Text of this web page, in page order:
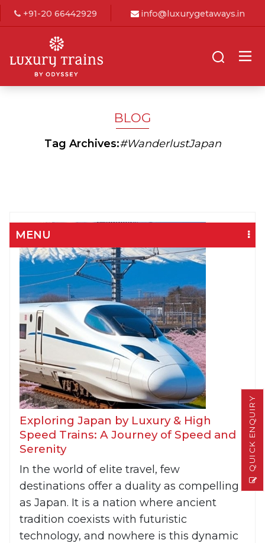
+91-20 66442929 info@luxurygetaways.in
QUICK ENQUIRY
BLOG
Tag Archives:#WanderlustJapan
MENU
Exploring Japan by Luxury & High
Speed Trains: A Journey of Speed and
Serenity
In the world of elite travel, few
destinations offer a duality as compelling
as Japan. It is a nation where ancient
tradition coexists with futuristic
technology, and nowhere is this dynamic